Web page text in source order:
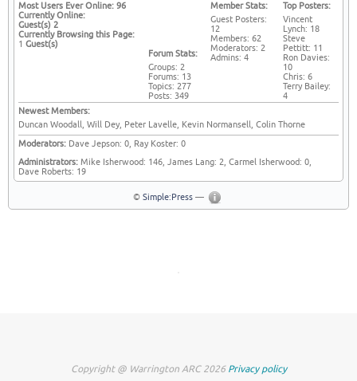
Most Users Ever Online: 96
Currently Online:
Guest(s) 2
Currently Browsing this Page:
1 Guest(s)
Top Posters:
Vincent
Lynch: 18
Steve
Pettitt: 11
Ron Davies:
10
Chris: 6
Terry Bailey:
4
Member Stats:
Guest Posters:
12
Members: 62
Moderators: 2
Admins: 4
Forum Stats:
Groups: 2
Forums: 13
Topics: 277
Posts: 349
Newest Members:
Duncan Woodall, Will Dey, Peter Lavelle, Kevin Normansell, Colin Thorne
Moderators: Dave Jepson: 0, Ray Koster: 0
Administrators: Mike Isherwood: 146, James Lang: 2, Carmel Isherwood: 0,
Dave Roberts: 19
© Simple:Press—
Copyright @ Warrington ARC 2026Privacy policy